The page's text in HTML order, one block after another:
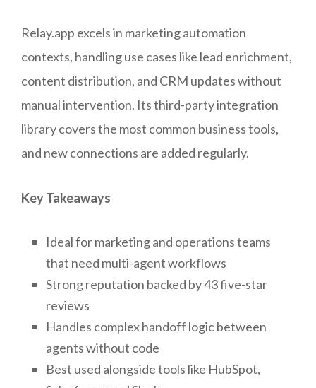
Relay.app excels in marketing automation
contexts, handling use cases like lead enrichment,
content distribution, and CRM updates without
manual intervention. Its third-party integration
library covers the most common business tools,
and new connections are added regularly.
Key Takeaways
Ideal for marketing and operations teams
that need multi-agent workflows
Strong reputation backed by 43 five-star
reviews
Handles complex handoff logic between
agents without code
Best used alongside tools like HubSpot,